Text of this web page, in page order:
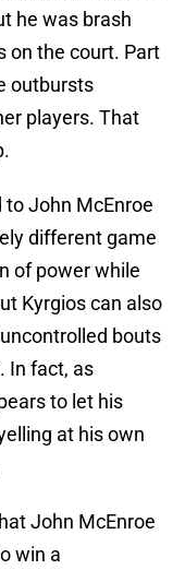
he was brash
on the court. Part
outbursts
players. That
to John McEnroe
different game
of power while
Kyrgios can also
bouts
In fact, as
to let his
at his own
John McEnroe
win a